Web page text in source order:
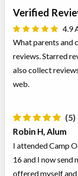
Verified
4.9
What parents and
reviews. Starred
also collect
web.
(5)
Robin H, Alum
I attended Camp
16 and I now send
offered myself